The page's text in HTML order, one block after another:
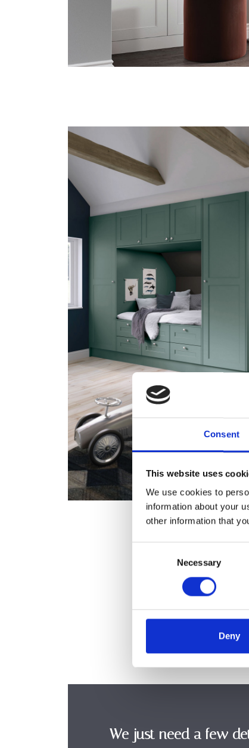
Consent
This website uses
We use cookies to
information about your
other information that
Necessary
Deny
We just need a few